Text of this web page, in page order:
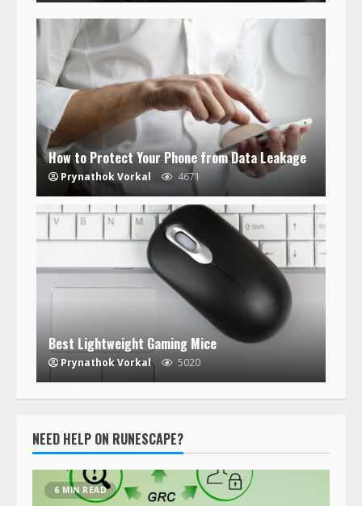
How to Protect Your Phone from Data Leakage
Prynathok Vorkal 4671
Best Lightweight Gaming Mice
Prynathok Vorkal 5020
NEED HELP ON RUNESCAPE?
6 MIN READ